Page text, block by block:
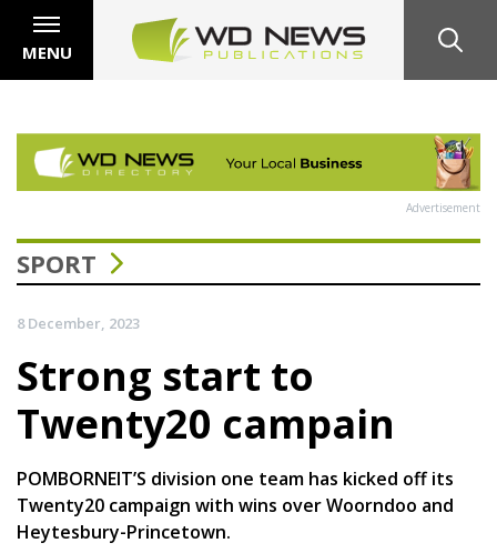
MENU
Advertisement
SPORT
8 December, 2023
Strong start to
Twenty20 campain
POMBORNEIT’S division one team has kicked off its
Twenty20 campaign with wins over Woorndoo and
Heytesbury-Princetown.